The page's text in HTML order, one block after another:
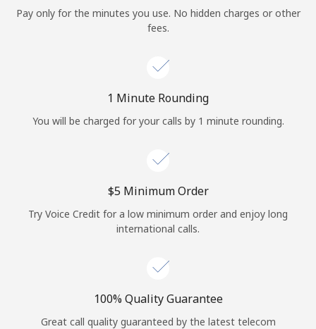
Continue with
Pay only for the minutes you use. No hidden charges or other
fees.
1 Minute Rounding
You will be charged for your calls by 1 minute rounding.
⁦$5⁩ Minimum Order
Try Voice Credit for a low minimum order and enjoy long
international calls.
100% Quality Guarantee
Great call quality guaranteed by the latest telecom